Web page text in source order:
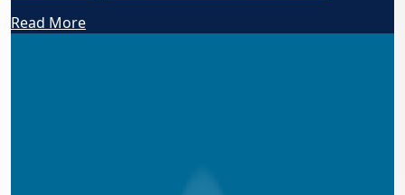
Read More